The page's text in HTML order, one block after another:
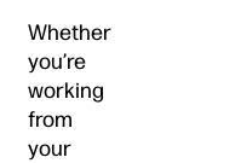
Whether
you’re
working
from
your